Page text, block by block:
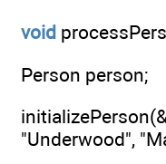
void
Person person;
"Underwood",